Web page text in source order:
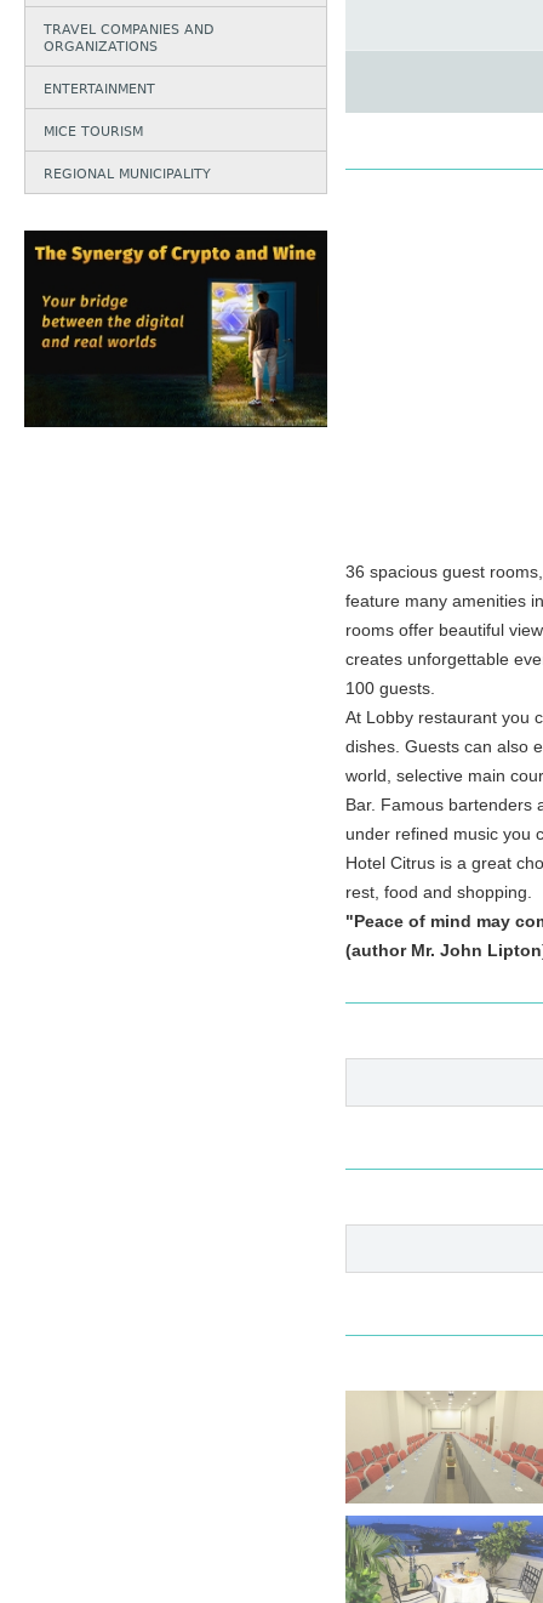
TRAVEL COMPANIES AND
ORGANIZATIONS
ENTERTAINMENT
MICE TOURISM
REGIONAL MUNICIPALITY
36 spacious guest
feature many amenities
rooms offer beautiful
creates unforgettable
100 guests.
At Lobby restaurant you
dishes. Guests can also
world, selective main
Bar. Famous bartenders
under refined music you
Hotel Citrus is a great
rest, food and shopping.
"Peace of mind may
(author Mr. John